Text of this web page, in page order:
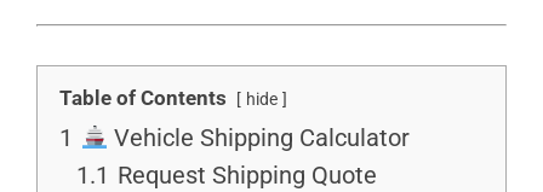
Table of Contents hide
1
Vehicle Shipping Calculator
1.1 Request Shipping Quote